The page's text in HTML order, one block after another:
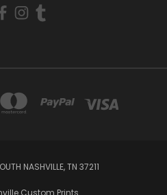
NASHVILLE, TN 37211
Custom Prints